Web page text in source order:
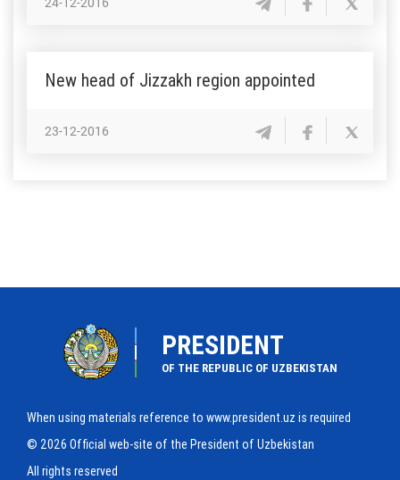
New head of Jizzakh region appointed
23-12-2016
PRESIDENT
OF THE REPUBLIC OF UZBEKISTAN
When using materials reference to www.president.uz is required
© 2026 Official web-site of the President of Uzbekistan
All rights reserved